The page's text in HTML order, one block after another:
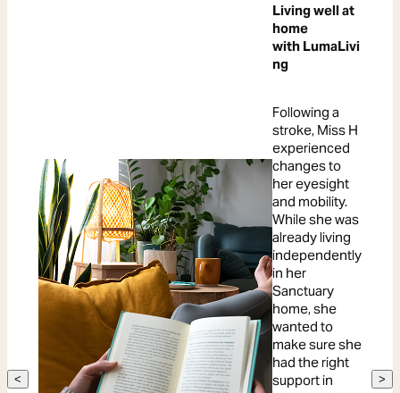
Living well at
home
with LumaLivi
ng
Following a
stroke, Miss H
experienced
changes to
her eyesight
and mobility.
While she was
already living
independently
in her
Sanctuary
home, she
wanted to
make sure she
had the right
support in
< >